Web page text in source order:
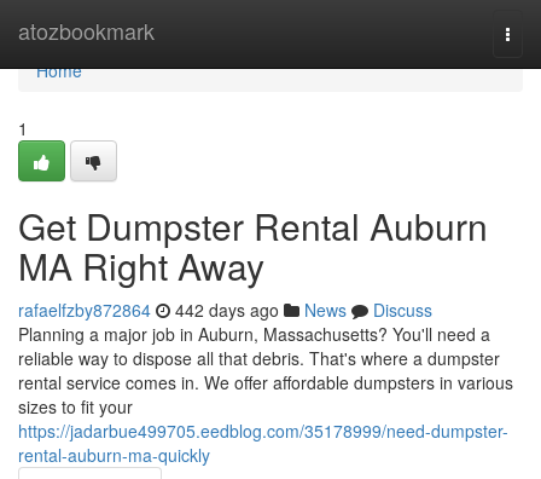
atozbookmark
Home
Home
1
Get Dumpster Rental Auburn
MA Right Away
rafaelfzby872864 442 days ago News
Discuss
Planning a major job in Auburn, Massachusetts? You'll need a
reliable way to dispose all that debris. That's where a dumpster
rental service comes in. We offer affordable dumpsters in various
sizes to fit your
https://jadarbue499705.eedblog.com/35178999/need-dumpster-
rental-auburn-ma-quickly